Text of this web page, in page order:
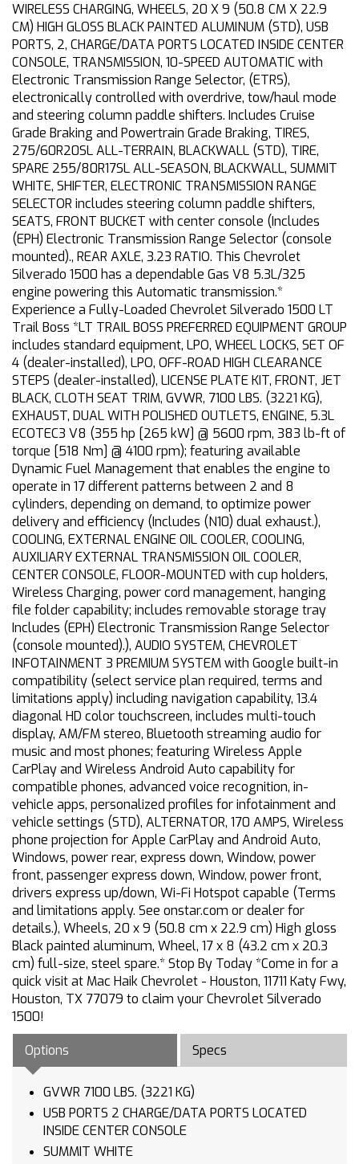
WIRELESS CHARGING, WHEELS, 20 X 9 (50.8 CM X 22.9
CM) HIGH GLOSS BLACK PAINTED ALUMINUM (STD), USB
PORTS, 2, CHARGE/DATA PORTS LOCATED INSIDE CENTER
CONSOLE, TRANSMISSION, 10-SPEED AUTOMATIC with
Electronic Transmission Range Selector, (ETRS),
electronically controlled with overdrive, tow/haul mode
and steering column paddle shifters. Includes Cruise
Grade Braking and Powertrain Grade Braking, TIRES,
275/60R20SL ALL-TERRAIN, BLACKWALL (STD), TIRE,
SPARE 255/80R17SL ALL-SEASON, BLACKWALL, SUMMIT
WHITE, SHIFTER, ELECTRONIC TRANSMISSION RANGE
SELECTOR includes steering column paddle shifters,
SEATS, FRONT BUCKET with center console (Includes
(EPH) Electronic Transmission Range Selector (console
mounted)., REAR AXLE, 3.23 RATIO. This Chevrolet
Silverado 1500 has a dependable Gas V8 5.3L/325
engine powering this Automatic transmission.*
Experience a Fully-Loaded Chevrolet Silverado 1500 LT
Trail Boss *LT TRAIL BOSS PREFERRED EQUIPMENT GROUP
includes standard equipment, LPO, WHEEL LOCKS, SET OF
4 (dealer-installed), LPO, OFF-ROAD HIGH CLEARANCE
STEPS (dealer-installed), LICENSE PLATE KIT, FRONT, JET
BLACK, CLOTH SEAT TRIM, GVWR, 7100 LBS. (3221 KG),
EXHAUST, DUAL WITH POLISHED OUTLETS, ENGINE, 5.3L
ECOTEC3 V8 (355 hp [265 kW] @ 5600 rpm, 383 lb-ft of
torque [518 Nm] @ 4100 rpm); featuring available
Dynamic Fuel Management that enables the engine to
operate in 17 different patterns between 2 and 8
cylinders, depending on demand, to optimize power
delivery and efficiency (Includes (N10) dual exhaust.),
COOLING, EXTERNAL ENGINE OIL COOLER, COOLING,
AUXILIARY EXTERNAL TRANSMISSION OIL COOLER,
CENTER CONSOLE, FLOOR-MOUNTED with cup holders,
Wireless Charging, power cord management, hanging
file folder capability; includes removable storage tray
Includes (EPH) Electronic Transmission Range Selector
(console mounted).), AUDIO SYSTEM, CHEVROLET
INFOTAINMENT 3 PREMIUM SYSTEM with Google built-in
compatibility (select service plan required, terms and
limitations apply) including navigation capability, 13.4
diagonal HD color touchscreen, includes multi-touch
display, AM/FM stereo, Bluetooth streaming audio for
music and most phones; featuring Wireless Apple
CarPlay and Wireless Android Auto capability for
compatible phones, advanced voice recognition, in-
vehicle apps, personalized profiles for infotainment and
vehicle settings (STD), ALTERNATOR, 170 AMPS, Wireless
phone projection for Apple CarPlay and Android Auto,
Windows, power rear, express down, Window, power
front, passenger express down, Window, power front,
drivers express up/down, Wi-Fi Hotspot capable (Terms
and limitations apply. See onstar.com or dealer for
details.), Wheels, 20 x 9 (50.8 cm x 22.9 cm) High gloss
Black painted aluminum, Wheel, 17 x 8 (43.2 cm x 20.3
cm) full-size, steel spare.* Stop By Today *Come in for a
quick visit at Mac Haik Chevrolet - Houston, 11711 Katy Fwy,
Houston, TX 77079 to claim your Chevrolet Silverado
1500!
Options
Specs
GVWR 7100 LBS. (3221 KG)
USB PORTS 2 CHARGE/DATA PORTS LOCATED
INSIDE CENTER CONSOLE
SUMMIT WHITE